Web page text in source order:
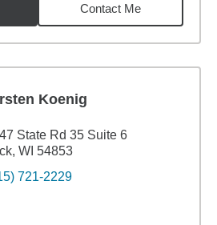
Contact Me
Koenig
State Rd 35 Suite 6
WI 54853
721-2229